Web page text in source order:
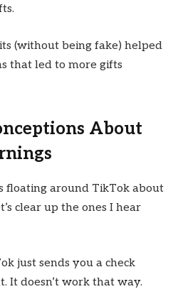
(without being fake) helped
that led to more gifts
About
floating around TikTok about
clear up the ones I hear
just sends you a check
It doesn’t work that way.